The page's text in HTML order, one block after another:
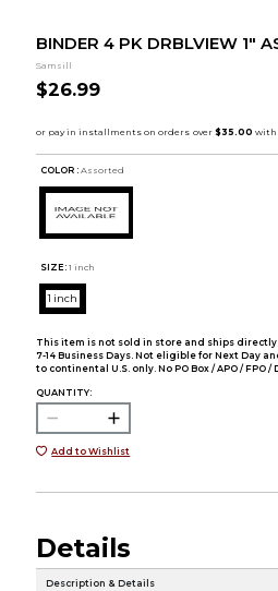
BINDER 4 PK DRBLVIEW 1"
Samsill
$26.99
COLOR : Assorted
SIZE: 1 inch
1 inch
This item is not sold in store and ships directly
7-14 Business Days. Not eligible for Next Day
to continental U.S. only. No PO Box / APO / FPO /
QUANTITY:
Add to Wishlist
Details
Description & Details